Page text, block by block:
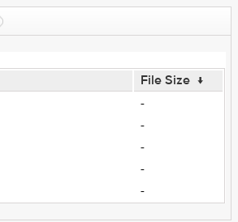
File Size ↓
-
-
-
-
-